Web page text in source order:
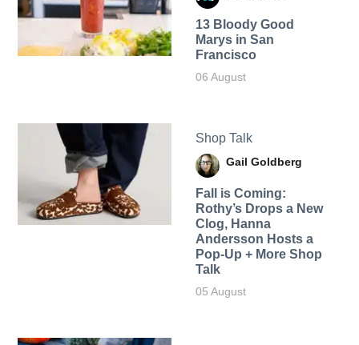
13 Bloody Good
Marys in San
Francisco
06 August
Shop Talk
Gail Goldberg
Fall is Coming:
Rothy’s Drops a New
Clog, Hanna
Andersson Hosts a
Pop-Up + More Shop
Talk
05 August